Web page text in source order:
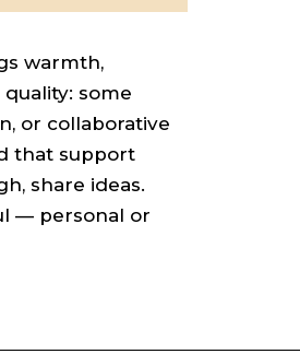
warmth,
some
or collaborative
that support
share ideas.
— personal or